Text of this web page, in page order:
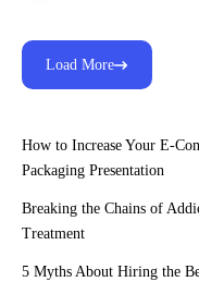
Load More
How to Increase Your E-
Packaging Presentation
Breaking the Chains of
Treatment
5 Myths About Hiring the